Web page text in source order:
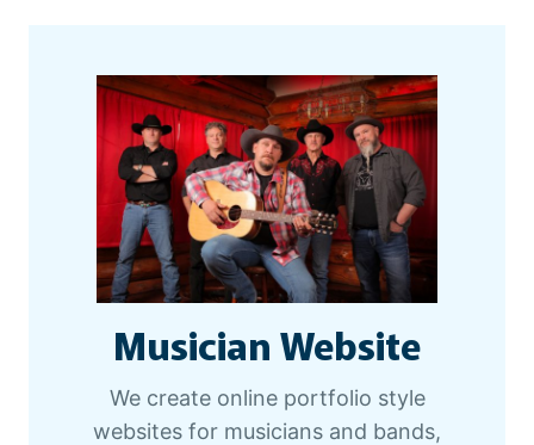
Musician Website
We create online portfolio style
websites for musicians and bands,